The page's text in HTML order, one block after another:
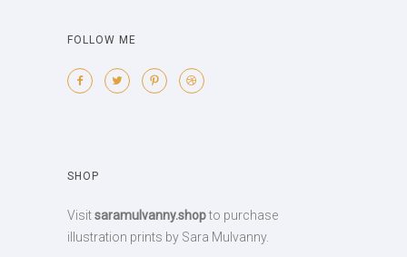
FOLLOW ME
SHOP
Visitsaramulvanny.shopto purchase
illustration prints by Sara Mulvanny.